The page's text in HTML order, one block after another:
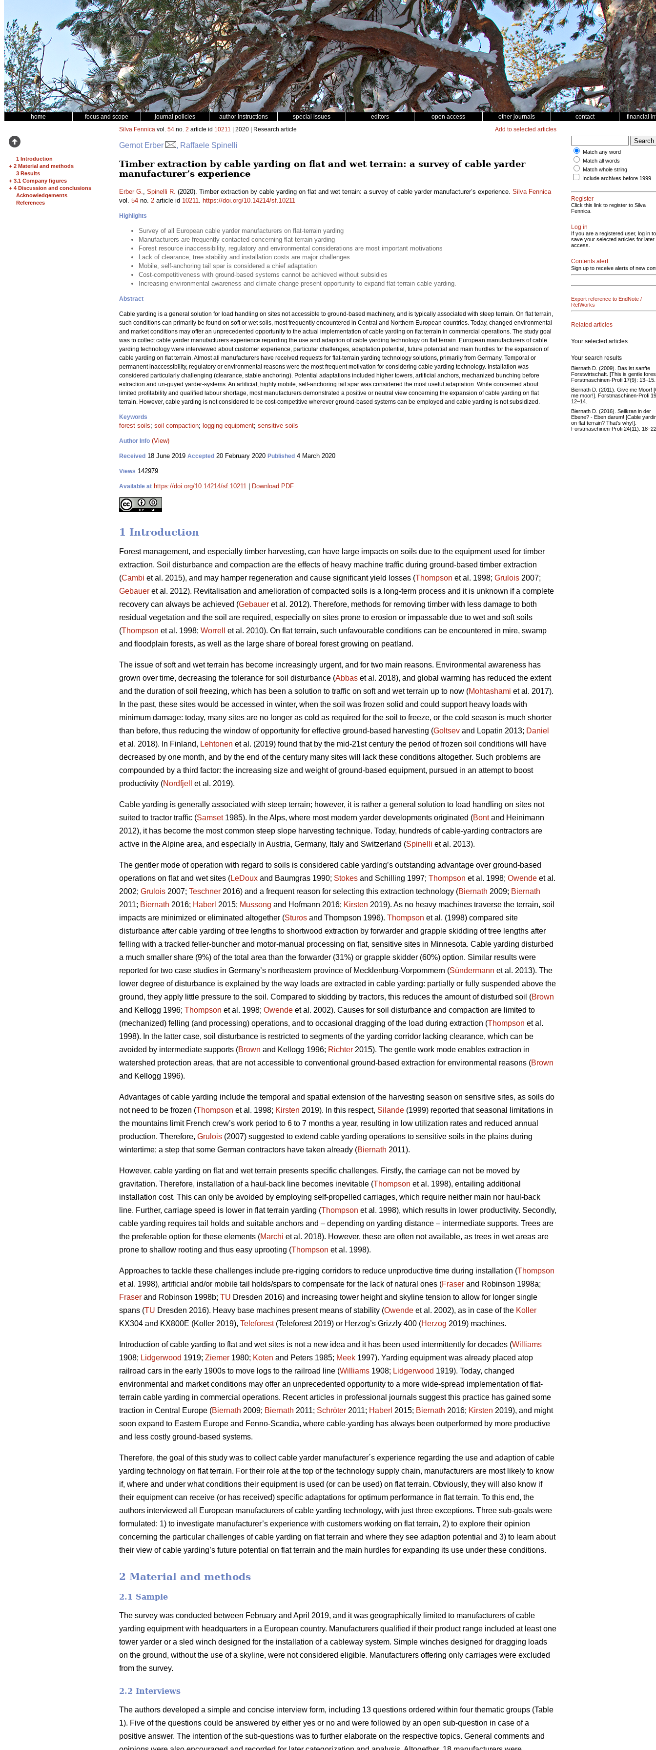
home focus and scope journal policies author instructions special issues editors open access other journals contact financial
1 Introduction
+ 2 Material and methods
3 Results
+ 3.1 Company figures
+ 4 Discussion and conclusions
Acknowledgements
References
Silva Fennica vol. 54 no. 2 article id 10211 | 2020 | Research article Add to selected articles
Gernot Erber , Raffaele Spinelli
Timber extraction by cable yarding on flat and wet terrain: a survey of cable yarder
manufacturer’s experience
Erber G., Spinelli R. (2020). Timber extraction by cable yarding on flat and wet terrain: a survey of cable yarder manufacturer’s experience. Silva Fennica
vol. 54 no. 2 article id 10211. https://doi.org/10.14214/sf.10211
Highlights
Survey of all European cable yarder manufacturers on flat-terrain yarding
Manufacturers are frequently contacted concerning flat-terrain yarding
Forest resource inaccessibility, regulatory and environmental considerations are most important motivations
Lack of clearance, tree stability and installation costs are major challenges
Mobile, self-anchoring tail spar is considered a chief adaptation
Cost-competitiveness with ground-based systems cannot be achieved without subsidies
Increasing environmental awareness and climate change present opportunity to expand flat-terrain cable yarding.
Abstract
Cable yarding is a general solution for load handling on sites not accessible to ground-based machinery, and is typically associated with steep terrain. On flat terrain,
such conditions can primarily be found on soft or wet soils, most frequently encountered in Central and Northern European countries. Today, changed environmental
and market conditions may offer an unprecedented opportunity to the actual implementation of cable yarding on flat terrain in commercial operations. The study goal
was to collect cable yarder manufacturers experience regarding the use and adaption of cable yarding technology on flat terrain. European manufacturers of cable
yarding technology were interviewed about customer experience, particular challenges, adaptation potential, future potential and main hurdles for the expansion of
cable yarding on flat terrain. Almost all manufacturers have received requests for flat-terrain yarding technology solutions, primarily from Germany. Temporal or
permanent inaccessibility, regulatory or environmental reasons were the most frequent motivation for considering cable yarding technology. Installation was
considered particularly challenging (clearance, stable anchoring). Potential adaptations included higher towers, artificial anchors, mechanized bunching before
extraction and un-guyed yarder-systems. An artificial, highly mobile, self-anchoring tail spar was considered the most useful adaptation. While concerned about
limited profitability and qualified labour shortage, most manufacturers demonstrated a positive or neutral view concerning the expansion of cable yarding on flat
terrain. However, cable yarding is not considered to be cost-competitive wherever ground-based systems can be employed and cable yarding is not subsidized.
Keywords
forest soils; soil compaction; logging equipment; sensitive soils
Author Info (View)
Received 18 June 2019 Accepted 20 February 2020 Published 4 March 2020
Views 142979
Available at https://doi.org/10.14214/sf.10211 Download PDF
1 Introduction
Forest management, and especially timber harvesting, can have large impacts on soils due to the equipment used for timber
extraction. Soil disturbance and compaction are the effects of heavy machine traffic during ground-based timber extraction
(Cambi et al. 2015), and may hamper regeneration and cause significant yield losses (Thompson et al. 1998; Grulois 2007;
Gebauer et al. 2012). Revitalisation and amelioration of compacted soils is a long-term process and it is unknown if a complete
recovery can always be achieved (Gebauer et al. 2012). Therefore, methods for removing timber with less damage to both
residual vegetation and the soil are required, especially on sites prone to erosion or impassable due to wet and soft soils
(Thompson et al. 1998; Worrell
et al. 2010). On flat terrain, such unfavourable conditions can be encountered in mire, swamp
and floodplain forests, as well as the large share of boreal forest growing on peatland.
The issue of soft and wet terrain has become increasingly urgent, and for two main reasons. Environmental awareness has
grown over time, decreasing the tolerance for soil disturbance (Abbas et al. 2018), and global warming has reduced the extent
and the duration of soil freezing, which has been a solution to traffic on soft and wet terrain up to now (Mohtashami et al. 2017).
In the past, these sites would be accessed in winter, when the soil was frozen solid and could support heavy loads with
minimum damage: today, many sites are no longer as cold as required for the soil to freeze, or the cold season is much shorter
than before, thus reducing the window of opportunity for effective ground-based harvesting (Goltsev and Lopatin 2013; Daniel
et al. 2018). In Finland, Lehtonen et al. (2019) found that by the mid-21st century the period of frozen soil conditions will have
decreased by one month, and by the end of the century many sites will lack these conditions altogether. Such problems are
compounded by a third factor: the increasing size and weight of ground-based equipment, pursued in an attempt to boost
productivity (Nordfjell et al. 2019).
Cable yarding is generally associated with steep terrain; however, it is rather a general solution to load handling on sites not
suited to tractor traffic (Samset1985). In the Alps, where most modern yarder developments originated (Bontand Heinimann
2012), it has become the most common steep slope harvesting technique. Today, hundreds of cable-yarding contractors are
active in the Alpine area, and especially in Austria, Germany, Italy and Switzerland (Spinelli et al. 2013).
The gentler mode of operation with regard to soils is considered cable yarding’s outstanding advantage over ground-based
operations on flat and wet sites (LeDoux and Baumgras 1990; Stokes and Schilling 1997; Thompson et al. 1998; Owende et al.
2002; Grulois 2007; Teschner 2016) and a frequent reason for selecting this extraction technology (Biernath 2009; Biernath
2011; Biernath 2016; Haberl 2015; Mussong and Hofmann 2016; Kirsten 2019). As no heavy machines traverse the terrain, soil
impacts are minimized or eliminated altogether (Sturos and Thompson 1996). Thompson et al. (1998) compared site
disturbance after cable yarding of tree lengths to shortwood extraction by forwarder and grapple skidding of tree lengths after
felling with a tracked feller-buncher and motor-manual processing on flat, sensitive sites in Minnesota. Cable yarding disturbed
a much smaller share (9%) of the total area than the forwarder (31%) or grapple skidder (60%) option. Similar results were
reported for two case studies in Germany’s northeastern province of Mecklenburg-Vorpommern (Sündermann et al. 2013). The
lower degree of disturbance is explained by the way loads are extracted in cable yarding: partially or fully suspended above the
ground, they apply little pressure to the soil. Compared to skidding by tractors, this reduces the amount of disturbed soil (Brown
and Kellogg 1996; Thompson et al. 1998; Owende et al. 2002). Causes for soil disturbance and compaction are limited to
(mechanized) felling (and processing) operations, and to occasional dragging of the load during extraction (Thompson et al.
1998). In the latter case, soil disturbance is restricted to segments of the yarding corridor lacking clearance, which can be
avoided by intermediate supports (Brown and Kellogg 1996; Richter 2015). The gentle work mode enables extraction in
watershed protection areas, that are not accessible to conventional ground-based extraction for environmental reasons (Brown
and Kellogg 1996).
Advantages of cable yarding include the temporal and spatial extension of the harvesting season on sensitive sites, as soils do
not need to be frozen (Thompson et al. 1998; Kirsten 2019). In this respect, Silande (1999) reported that seasonal limitations in
the mountains limit French crew’s work period to 6 to 7 months a year, resulting in low utilization rates and reduced annual
production. Therefore, Grulois (2007) suggested to extend cable yarding operations to sensitive soils in the plains during
wintertime; a step that some German contractors have taken already (Biernath 2011).
However, cable yarding on flat and wet terrain presents specific challenges. Firstly, the carriage can not be moved by
gravitation. Therefore, installation of a haul-back line becomes inevitable (Thompson et al. 1998), entailing additional
installation cost. This can only be avoided by employing self-propelled carriages, which require neither main nor haul-back
line. Further, carriage speed is lower in flat terrain yarding (Thompson et al. 1998), which results in lower productivity. Secondly,
cable yarding requires tail holds and suitable anchors and – depending on yarding distance – intermediate supports. Trees are
the preferable option for these elements (Marchi et al. 2018). However, these are often not available, as trees in wet areas are
prone to shallow rooting and thus easy uprooting (Thompson et al. 1998).
Approaches to tackle these challenges include pre-rigging corridors to reduce unproductive time during installation (Thompson
et al. 1998), artificial and/or mobile tail holds/spars to compensate for the lack of natural ones (Fraser and Robinson 1998a;
Fraser and Robinson 1998b; TU Dresden 2016) and increasing tower height and skyline tension to allow for longer single
spans (TU Dresden 2016). Heavy base machines present means of stability (Owende et al. 2002), as in case of the Koller
KX304 and KX800E (Koller 2019), Teleforest(Teleforest 2019) or Herzog’s Grizzly 400 (Herzog 2019) machines.
Introduction of cable yarding to flat and wet sites is not a new idea and it has been used intermittently for decades (Williams
1908; Lidgerwood 1919; Ziemer 1980; Koten and Peters 1985; Meek 1997). Yarding equipment was already placed atop
railroad cars in the early 1900s to move logs to the railroad line (Williams 1908; Lidgerwood 1919). Today, changed
environmental and market conditions may offer an unprecedented opportunity to a more wide-spread implementation of flat-
terrain cable yarding in commercial operations. Recent articles in professional journals suggest this practice has gained some
traction in Central Europe (Biernath 2009; Biernath 2011; Schröter 2011; Haberl 2015; Biernath 2016; Kirsten 2019), and might
soon expand to Eastern Europe and Fenno-Scandia, where cable-yarding has always been outperformed by more productive
and less costly ground-based systems.
Therefore, the goal of this study was to collect cable yarder manufacturer´s experience regarding the use and adaption of cable
yarding technology on flat terrain. For their role at the top of the technology supply chain, manufacturers are most likely to know
if, where and under what conditions their equipment is used (or can be used) on flat terrain. Obviously, they will also know if
their equipment can receive (or has received) specific adaptations for optimum performance in flat terrain. To this end, the
authors interviewed all European manufacturers of cable yarding technology, with just three exceptions. Three sub-goals were
formulated: 1) to investigate manufacturer’s experience with customers working on flat terrain, 2) to explore their opinion
concerning the particular challenges of cable yarding on flat terrain and where they see adaption potential and 3) to learn about
their view of cable yarding’s future potential on flat terrain and the main hurdles for expanding its use under these conditions.
2 Material and methods
2.1 Sample
The survey was conducted between February and April 2019, and it was geographically limited to manufacturers of cable
yarding equipment with headquarters in a European country. Manufacturers qualified if their product range included at least one
tower yarder or a sled winch designed for the installation of a cableway system. Simple winches designed for dragging loads
on the ground, without the use of a skyline, were not considered eligible. Manufacturers offering only carriages were excluded
from the survey.
2.2 Interviews
The authors developed a simple and concise interview form, including 13 questions ordered within four thematic groups (Table
1). Five of the questions could be answered by either yes or no and were followed by an open sub-question in case of a
positive answer. The intention of the sub-questions was to further elaborate on the respective topics. General comments and
Match any word
Match all words
Match whole string
Include archives before 1999
Register
Click this link to register to Silva
Fennica.
Log in
If you are a registered user, log in to
save your selected articles for later
access.
Contents alert
Sign up to receive alerts of new
Export reference to EndNote /
RefWorks
Related articles
Your selected articles
Your search results
Biernath D. (2009). Das ist sanfte
Forstwirtschaft. [This is gentle
Forstmaschinen-Profi 17(9): 13–15.
Biernath D. (2011). Give me Moor!
me moor!]. Forstmaschinen-Profi
12–14.
Biernath D. (2016). Seilkran in der
Ebene? - Eben darum! [Cable
on flat terrain? That’s why!].
Forstmaschinen-Profi 24(11):